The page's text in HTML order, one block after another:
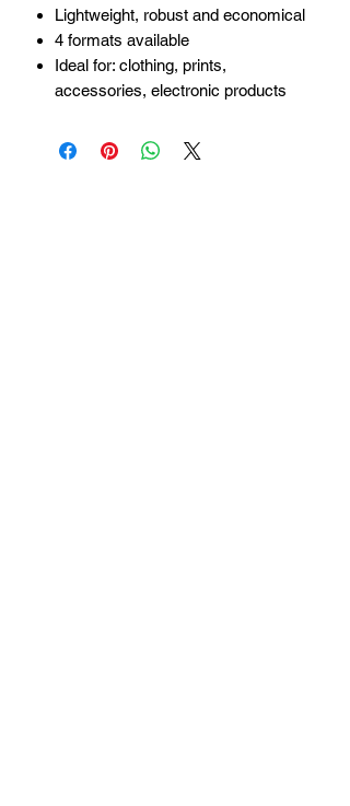
Lightweight, robust and economical
4 formats available
Ideal for: clothing, prints,
accessories, electronic products